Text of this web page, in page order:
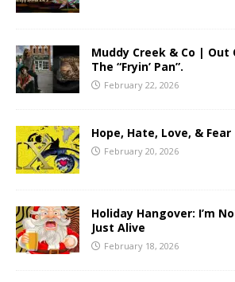
Muddy Creek & Co |
The “Fryin’ Pan”.
February 22, 2026
Hope, Hate, Love, & Fear
February 20, 2026
Holiday Hangover: I’m
Just Alive
February 18, 2026